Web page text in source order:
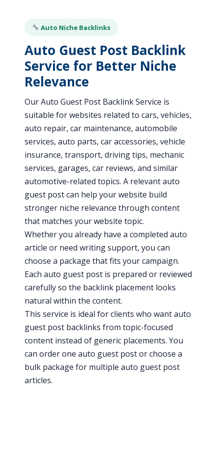
Auto Niche Backlinks
Auto Guest Post Backlink
Service for Better Niche
Relevance
Our Auto Guest Post Backlink Service is
suitable for websites related to cars, vehicles,
auto repair, car maintenance, automobile
services, auto parts, car accessories, vehicle
insurance, transport, driving tips, mechanic
services, garages, car reviews, and similar
automotive-related topics. A relevant auto
guest post can help your website build
stronger niche relevance through content
that matches your website topic.
Whether you already have a completed auto
article or need writing support, you can
choose a package that fits your campaign.
Each auto guest post is prepared or reviewed
carefully so the backlink placement looks
natural within the content.
This service is ideal for clients who want auto
guest post backlinks from topic-focused
content instead of generic placements. You
can order one auto guest post or choose a
bulk package for multiple auto guest post
articles.